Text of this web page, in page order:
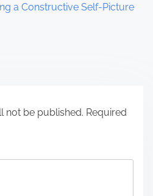
a Constructive Self-Picture
not be published. Required